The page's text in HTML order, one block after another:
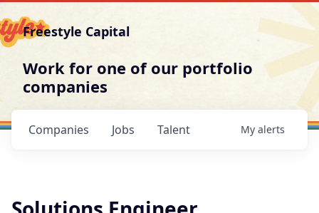
Freestyle Capital
Work for one of our portfolio
companies
Jobs
Companies Talent My alerts